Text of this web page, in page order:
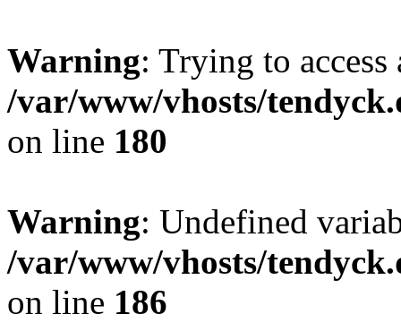
Warning: Trying to
/var/www/vhosts/
on line 180
Warning: Undefined
/var/www/vhosts/
on line 186